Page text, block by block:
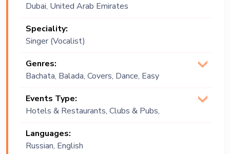
Dubai, United Arab Emirates
Speciality:
Singer (Vocalist)
Genres:
Bachata, Balada, Covers, Dance, Easy
Russian, World Music
Events Type:
Hotels & Restaurants, Clubs & Pubs,
Ship, Corporate Event, Private Party,
Exhibition
Languages:
Russian, English